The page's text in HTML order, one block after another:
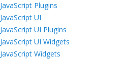
JavaScript Plugins
JavaScript UI
JavaScript UI Plugins
JavaScript UI Widgets
JavaScript Widgets